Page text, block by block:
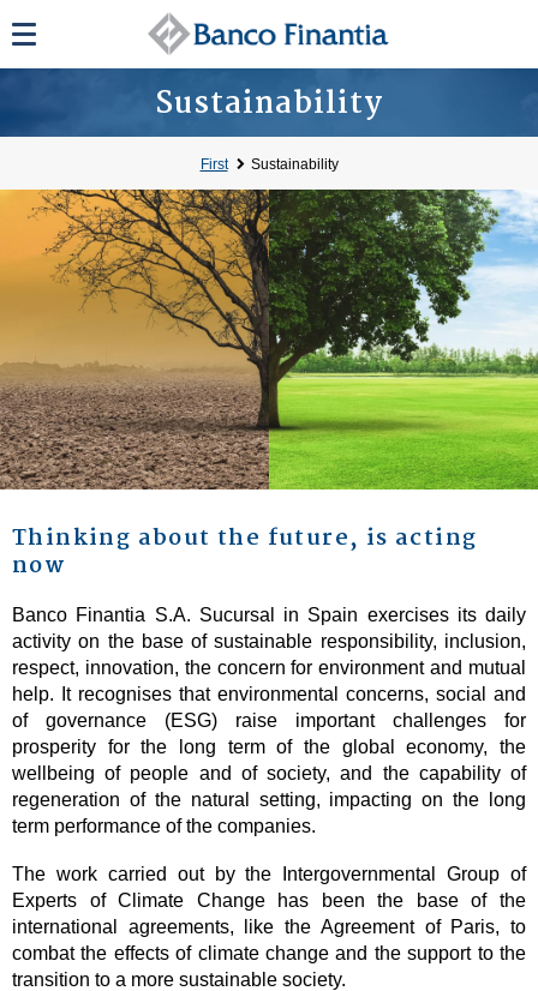
Sustainability
First Sustainability
Thinking about the future, is acting
now
Banco Finantia S.A. Sucursal in Spain exercises its daily
activity on the base of sustainable responsibility, inclusion,
respect, innovation, the concern for environment and mutual
help. It recognises that environmental concerns, social and
of governance (ESG) raise important challenges for
prosperity for the long term of the global economy, the
wellbeing of people and of society, and the capability of
regeneration of the natural setting, impacting on the long
term performance of the companies.
The work carried out by the Intergovernmental Group of
Experts of Climate Change has been the base of the
international agreements, like the Agreement of Paris, to
combat the effects of climate change and the support to the
transition to a more sustainable society.